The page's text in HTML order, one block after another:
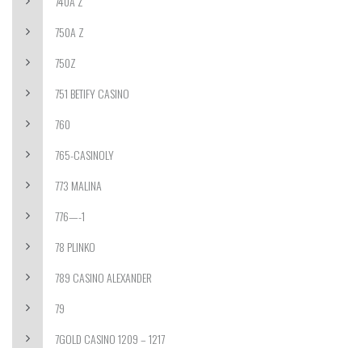
750A Z
750Z
751 BETIFY CASINO
760
765-CASINOLY
773 MALINA
776—-1
78 PLINKO
789 CASINO ALEXANDER
79
7GOLD CASINO 1209 – 1217